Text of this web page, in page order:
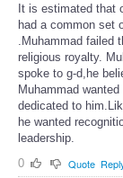
It is estimated that
had a common set
.Muhammad failed
religious royalty.
spoke to g-d,he
Muhammad
dedicated to
he wanted
leadership.
0
Quote